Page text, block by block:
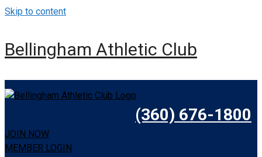
Skip to content
Bellingham Athletic Club
(360) 676-1800
JOIN NOW
MEMBER LOGIN